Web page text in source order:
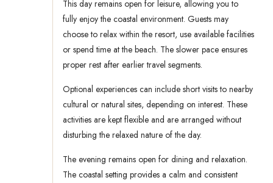
This day remains open for leisure, allowing you to
fully enjoy the coastal environment. Guests may
choose to relax within the resort, use available facilities
or spend time at the beach. The slower pace ensures
proper rest after earlier travel segments.
Optional experiences can include short visits to nearby
cultural or natural sites, depending on interest. These
activities are kept flexible and are arranged without
disturbing the relaxed nature of the day.
The evening remains open for dining and relaxation.
The coastal setting provides a calm and consistent